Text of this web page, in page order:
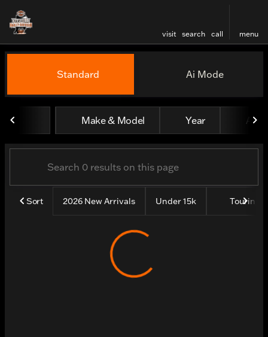
visit search call menu
filter find
Vehicles for Sale at
Standard Ai Mode
Make & Model Year All
Sort 2026 New Arrivals Under 15k Touring